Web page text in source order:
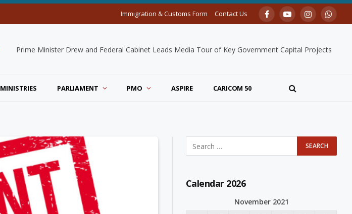
Immigration & Customs Form Contact Us FacebookYouTubeInstagram
Prime Minister Drew and Federal Cabinet Leads Media Tour of Key Government Capital Projects
MINISTRIES PARLIAMENT PMO ASPIRE CARICOM 50
Calendar 2026
November 2021